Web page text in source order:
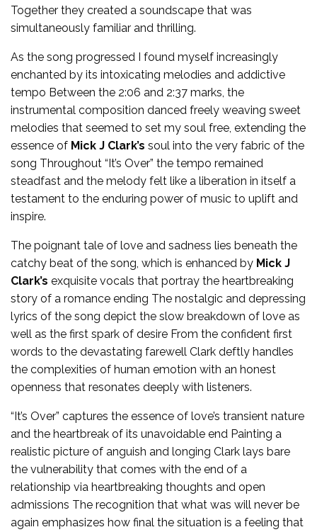
Together they created a soundscape that was
simultaneously familiar and thrilling.
As the song progressed I found myself increasingly
enchanted by its intoxicating melodies and addictive
tempo Between the 2:06 and 2:37 marks, the
instrumental composition danced freely weaving sweet
melodies that seemed to set my soul free, extending the
essence of Mick J Clark’s soul into the very fabric of the
song Throughout “It’s Over” the tempo remained
steadfast and the melody felt like a liberation in itself a
testament to the enduring power of music to uplift and
inspire.
The poignant tale of love and sadness lies beneath the
catchy beat of the song, which is enhanced by Mick J
Clark’s exquisite vocals that portray the heartbreaking
story of a romance ending The nostalgic and depressing
lyrics of the song depict the slow breakdown of love as
well as the first spark of desire From the confident first
words to the devastating farewell Clark deftly handles
the complexities of human emotion with an honest
openness that resonates deeply with listeners.
“It’s Over” captures the essence of love’s transient nature
and the heartbreak of its unavoidable end Painting a
realistic picture of anguish and longing Clark lays bare
the vulnerability that comes with the end of a
relationship via heartbreaking thoughts and open
admissions The recognition that what was will never be
again emphasizes how final the situation is a feeling that